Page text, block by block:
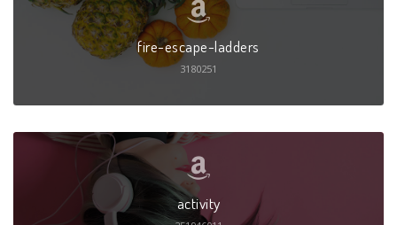
fire-escape-ladders
3180251
activity